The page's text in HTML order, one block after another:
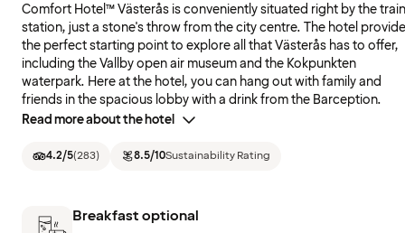
Comfort Hotel™ Västerås is conveniently situated right by the train
station, just a stone's throw from the city centre. The hotel
the perfect starting point to explore all that Västerås has to offer,
including the Vallby open air museum and the Kokpunkten
waterpark. Here at the hotel, you can hang out with family and
friends in the spacious lobby with a drink from the Barception.
Read more about the hotel
4.2/5(283) 8.5/10Sustainability Rating
Breakfast optional